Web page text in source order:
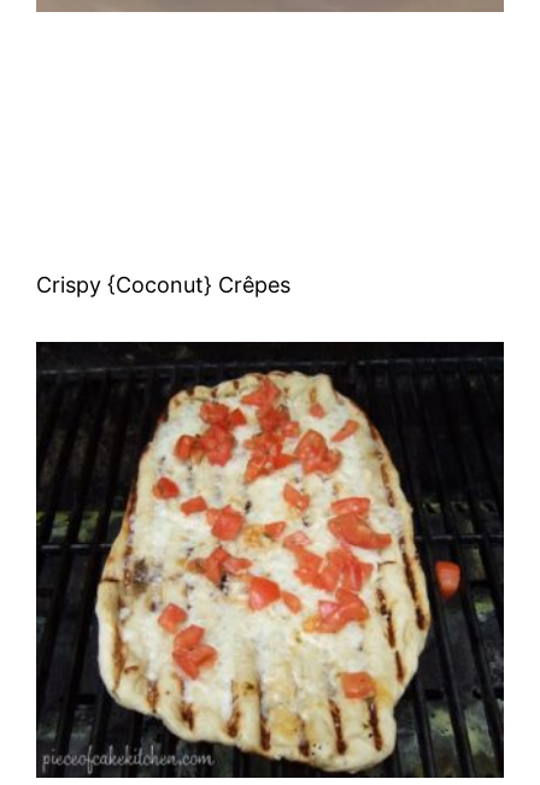
Crispy {Coconut} Crêpes